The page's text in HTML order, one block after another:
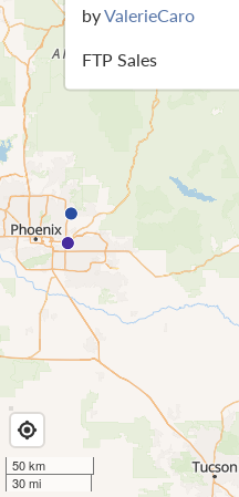
50 km
30 mi
byValerieCaro
FTP Sales